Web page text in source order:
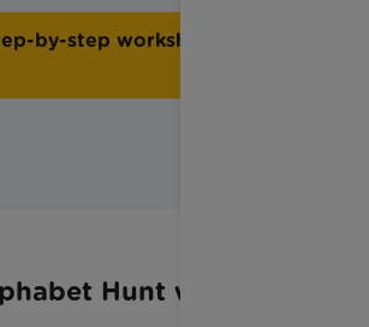
by-step worksheet for this
Hunt with your